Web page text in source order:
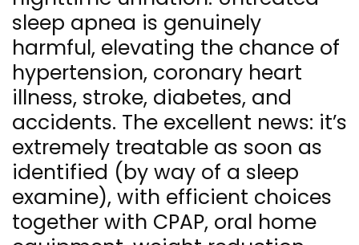
sleep apnea is genuinely
harmful, elevating the chance of
hypertension, coronary heart
illness, stroke, diabetes, and
accidents. The excellent news: it’s
extremely treatable as soon as
identified (by way of a sleep
examine), with efficient choices
together with CPAP, oral home